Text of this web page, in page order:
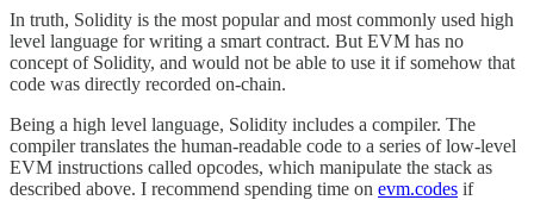
In truth, Solidity is the most popular and most commonly used high
level language for writing a smart contract. But EVM has no
concept of Solidity, and would not be able to use it if somehow that
code was directly recorded on-chain.
Being a high level language, Solidity includes a compiler. The
compiler translates the human-readable code to a series of low-level
EVM instructions called opcodes, which manipulate the stack as
described above. I recommend spending time on evm.codes if